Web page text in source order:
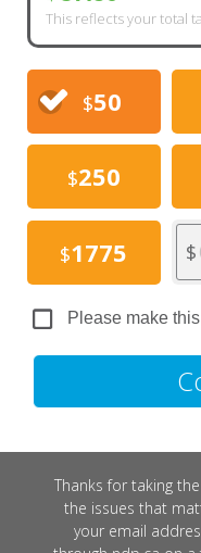
This reflects your total
$50
$250
$1775 $
Please make
Thanks for taking
the issues that
your email